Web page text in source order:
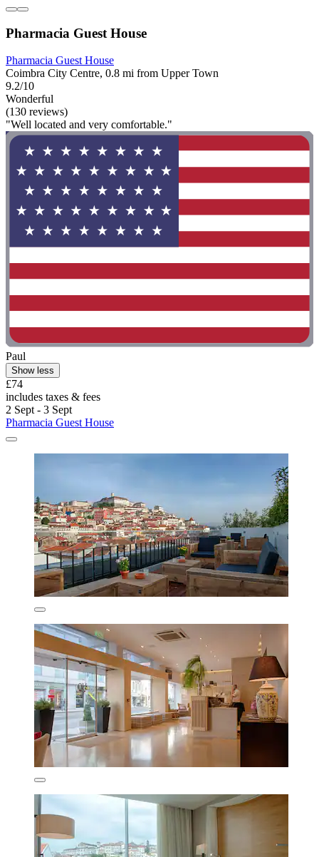
Pharmacia Guest House
Pharmacia Guest House
Coimbra City Centre, 0.8 mi from Upper Town
9.2/10
Wonderful
(130 reviews)
"Well located and very comfortable."
Paul
Show less
£74
includes taxes & fees
2 Sept - 3 Sept
Pharmacia Guest House